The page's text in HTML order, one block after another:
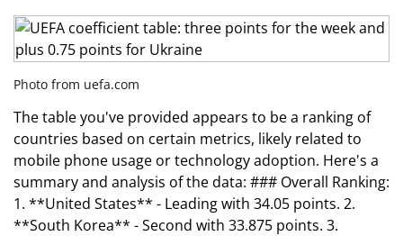
Photo from uefa.com
The table you've provided appears to be a ranking of
countries based on certain metrics, likely related to
mobile phone usage or technology adoption. Here's a
summary and analysis of the data: ### Overall Ranking:
1. **United States** - Leading with 34.05 points. 2.
**South Korea** - Second with 33.875 points. 3.